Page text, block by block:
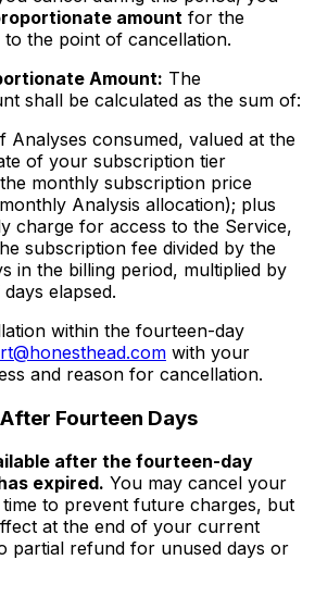
amount for the
the point of cancellation.
Amount: The
shall be calculated as the sum of:
Analyses consumed, valued at the
of your subscription tier
monthly subscription price
Analysis allocation); plus
charge for access to the Service,
subscription fee divided by the
in the billing period, multiplied by
elapsed.
within the fourteen-day
with your
and reason for cancellation.
Fourteen Days
after the fourteen-day
expired. You may cancel your
to prevent future charges, but
at the end of your current
partial refund for unused days or